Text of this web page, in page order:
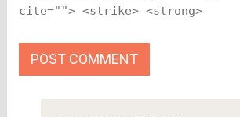
cite=""> <strike> <strong>